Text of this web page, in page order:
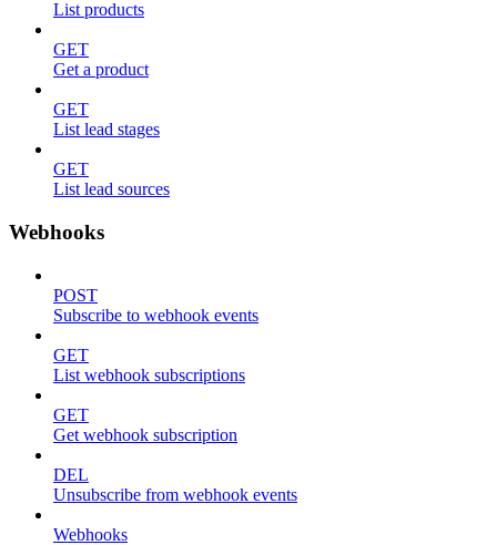
List products
GET
Get a product
GET
List lead stages
GET
List lead sources
Webhooks
POST
Subscribe to webhook events
GET
List webhook subscriptions
GET
Get webhook subscription
DEL
Unsubscribe from webhook events
Webhooks